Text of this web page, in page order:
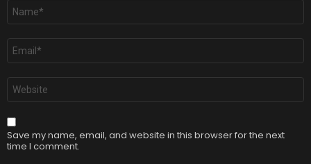
Name
Email
Website
Save my name, email, and website in this browser for the next
time I comment.